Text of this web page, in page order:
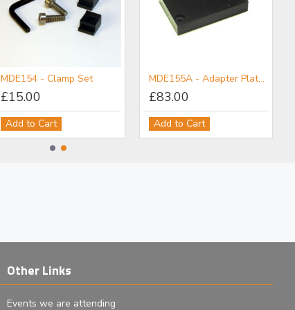
MDE154 - Clamp Set
£15.00
Add to Cart
MDE155A - Adapter Plate: M6 Post Holder to Flexure Stage
£83.00
Add to Cart
Other Links
Events we are attending